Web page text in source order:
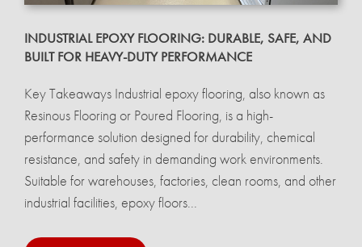
INDUSTRIAL EPOXY FLOORING: DURABLE, SAFE, AND
BUILT FOR HEAVY-DUTY PERFORMANCE
Key Takeaways Industrial epoxy flooring, also known as
Resinous Flooring or Poured Flooring, is a high-
performance solution designed for durability, chemical
resistance, and safety in demanding work environments.
Suitable for warehouses, factories, clean rooms, and other
industrial facilities, epoxy floors...